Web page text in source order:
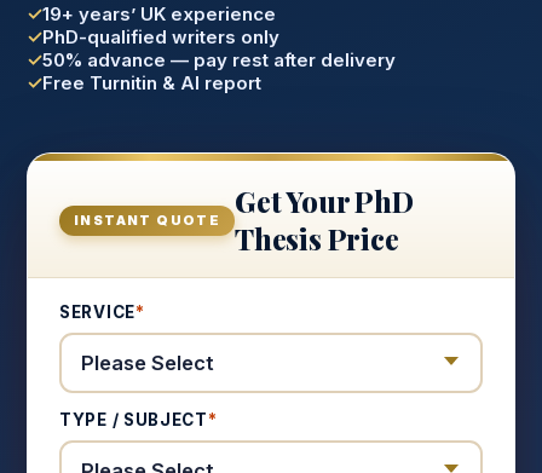
19+ years’ UK experience
PhD-qualified writers only
50% advance — pay rest after delivery
Free Turnitin & AI report
INSTANT QUOTE
Get Your PhD
Thesis Price
SERVICE*
TYPE / SUBJECT*